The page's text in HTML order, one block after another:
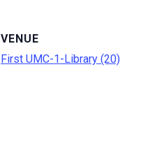
VENUE
First UMC-1-Library (20)